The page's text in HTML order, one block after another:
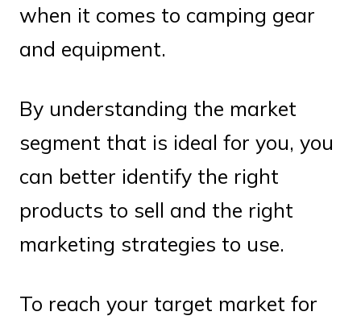
when it comes to camping gear
and equipment.
By understanding the market
segment that is ideal for you, you
can better identify the right
products to sell and the right
marketing strategies to use.
To reach your target market for